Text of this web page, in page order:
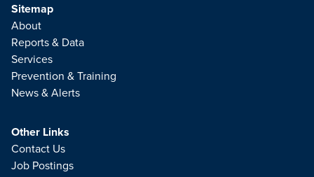
Sitemap
About
Reports & Data
Services
Prevention & Training
News & Alerts
Other Links
Contact Us
Job Postings